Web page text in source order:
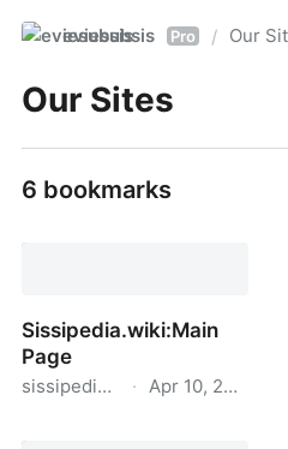
eviesubsis Pro / Our
Our Sites
6 bookmarks
Sissipedia.wiki:Main
Page
sissipedia.wiki· Apr 10, 2024